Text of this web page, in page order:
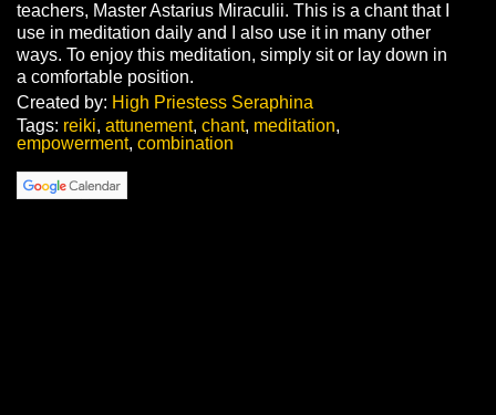
teachers, Master Astarius Miraculii. This is a chant that I
use in meditation daily and I also use it in many other
ways. To enjoy this meditation, simply sit or lay down in
a comfortable position.
Created by: High Priestess Seraphina
Tags: reiki, attunement, chant, meditation,
empowerment, combination